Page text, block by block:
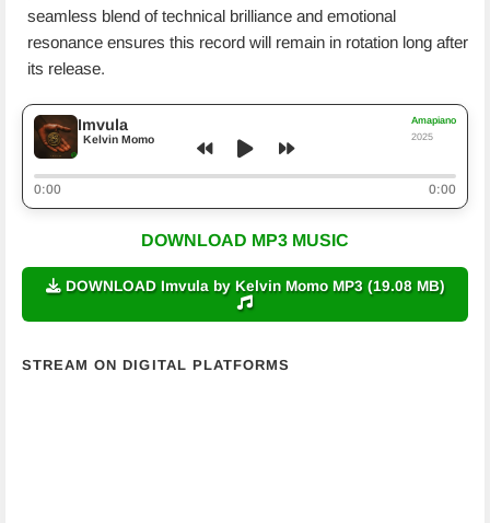
seamless blend of technical brilliance and emotional
resonance ensures this record will remain in rotation long after
its release.
Imvula
Kelvin Momo
Amapiano
2025
0:00 0:00
DOWNLOAD MP3 MUSIC
DOWNLOAD Imvula by Kelvin Momo MP3 (19.08 MB)
STREAM ON DIGITAL PLATFORMS